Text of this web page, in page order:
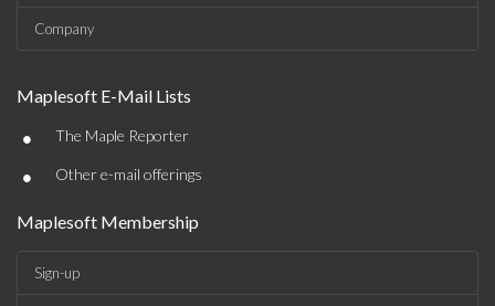
Company
Maplesoft E-Mail Lists
• The Maple Reporter
• Other e-mail offerings
Maplesoft Membership
Sign-up